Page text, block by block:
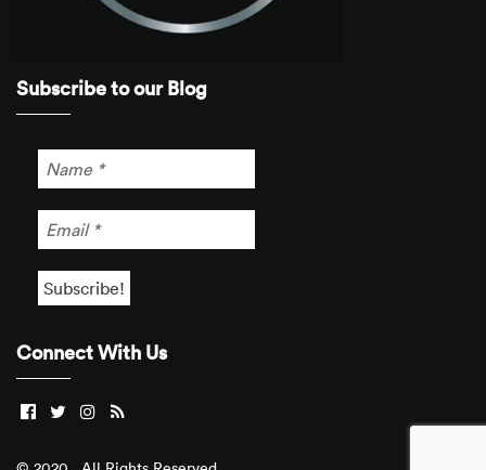
Subscribe to our Blog
Connect With Us